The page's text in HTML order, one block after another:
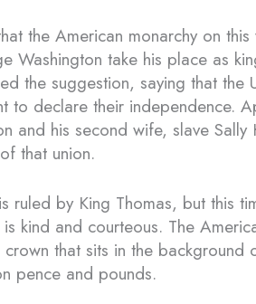
the American monarchy on
Washington take his place as
the suggestion, saying that the
to declare their independence.
and his second wife, slave
that union.
ruled by King Thomas, but this
kind and courteous. The
that sits in the background
pence and pounds.